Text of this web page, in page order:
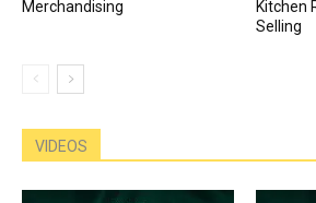
Merchandising
Kitchen
Selling
VIDEOS